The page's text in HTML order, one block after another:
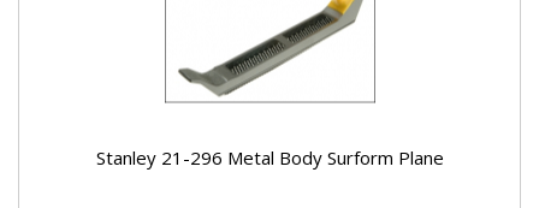
Stanley 21-296 Metal Body Surform Plane